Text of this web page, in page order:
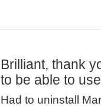
Brilliant, thank
to be able to
Had to uninstall